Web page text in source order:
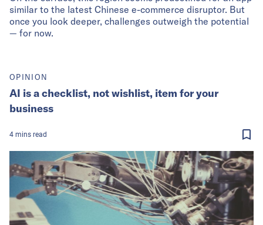
similar to the latest Chinese e-commerce disruptor. But
once you look deeper, challenges outweigh the potential
— for now.
OPINION
AI is a checklist, not wishlist, item for your
business
4 mins read